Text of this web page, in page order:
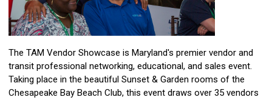
The TAM Vendor Showcase is Maryland's premier vendor and
transit professional networking, educational, and sales event.
Taking place in the beautiful Sunset & Garden rooms of the
Chesapeake Bay Beach Club, this event draws over 35 vendors